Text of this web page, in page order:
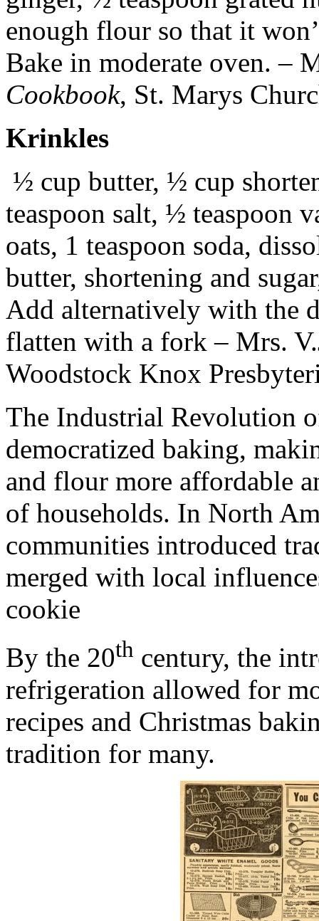
enough flour so that it
Bake in moderate oven. –
Cookbook, St. Marys
Krinkles
½ cup butter, ½ cup
teaspoon salt, ½ teaspoon
oats, 1 teaspoon soda,
butter, shortening and
Add alternatively with the
flatten with a fork – Mrs.
Woodstock Knox
The Industrial Revolution
democratized baking,
and flour more affordable
of households. In North
communities introduced
merged with local
cookie
By the 20th century, the
refrigeration allowed for
recipes and Christmas
tradition for many.